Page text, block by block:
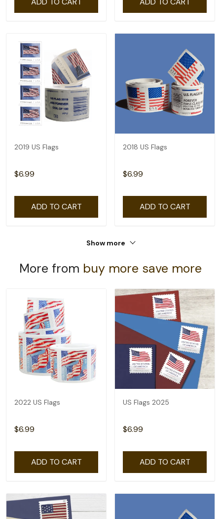
2019 US Flags
$6.99
ADD TO CART
2018 US Flags
$6.99
ADD TO CART
Show more
More from buy more save more
2022 US Flags
$6.99
ADD TO CART
US Flags 2025
$6.99
ADD TO CART